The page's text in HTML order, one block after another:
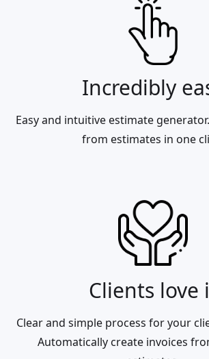
Incredibly
Easy and intuitive estimate
from estimates in one
Clients love
Clear and simple process for your
Automatically create invoices